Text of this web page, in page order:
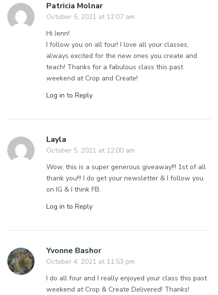
Patricia Molnar
October 5, 2021 at 12:07 am
Hi Jenn!
I follow you on all four! I love all your classes,
always excited for the new ones you create and
teach! Thanks for a fabulous class this past
weekend at Crop and Create!
Log in to Reply
Layla
October 5, 2021 at 12:00 am
Wow, this is a super generous giveaway!!! 1st of all
thank you!!! I do get your newsletter & I follow you
on IG & I think FB.
Log in to Reply
Yvonne Bashor
October 4, 2021 at 11:53 pm
I do all four and I really enjoyed your class this past
weekend at Crop & Create Delivered! Thanks!